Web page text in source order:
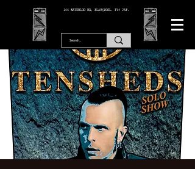
166 WATERLOO RD, BLACKPOOL. FY4 2AF.